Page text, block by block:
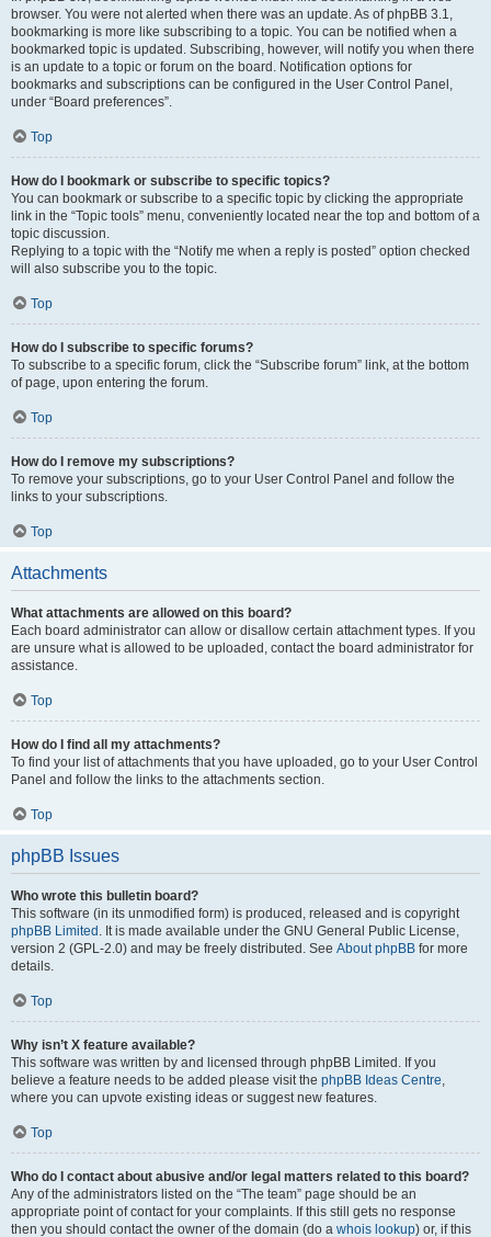
browser. You were not alerted when there was an update. As of phpBB 3.1,
bookmarking is more like subscribing to a topic. You can be notified when a
bookmarked topic is updated. Subscribing, however, will notify you when there
is an update to a topic or forum on the board. Notification options for
bookmarks and subscriptions can be configured in the User Control Panel,
under “Board preferences”.
Top
How do I bookmark or subscribe to specific topics?
You can bookmark or subscribe to a specific topic by clicking the appropriate
link in the “Topic tools” menu, conveniently located near the top and bottom of a
topic discussion.
Replying to a topic with the “Notify me when a reply is posted” option checked
will also subscribe you to the topic.
Top
How do I subscribe to specific forums?
To subscribe to a specific forum, click the “Subscribe forum” link, at the bottom
of page, upon entering the forum.
Top
How do I remove my subscriptions?
To remove your subscriptions, go to your User Control Panel and follow the
links to your subscriptions.
Top
Attachments
What attachments are allowed on this board?
Each board administrator can allow or disallow certain attachment types. If you
are unsure what is allowed to be uploaded, contact the board administrator for
assistance.
Top
How do I find all my attachments?
To find your list of attachments that you have uploaded, go to your User Control
Panel and follow the links to the attachments section.
Top
phpBB Issues
Who wrote this bulletin board?
This software (in its unmodified form) is produced, released and is copyright
phpBB Limited . It is made available under the GNU General Public License,
version 2 (GPL-2.0) and may be freely distributed. See About phpBB for more
details.
Top
Why isn’t X feature available?
This software was written by and licensed through phpBB Limited. If you
believe a feature needs to be added please visit the phpBB Ideas Centre,
where you can upvote existing ideas or suggest new features.
Top
Who do I contact about abusive and/or legal matters related to this board?
Any of the administrators listed on the “The team” page should be an
appropriate point of contact for your complaints. If this still gets no response
then you should contact the owner of the domain (do a whois lookup) or, if this